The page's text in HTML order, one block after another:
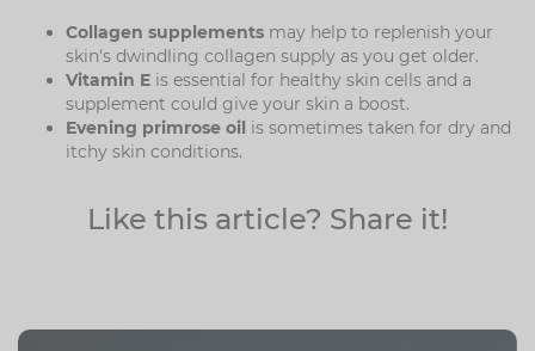
Collagen supplements may help to replenish your
skin's dwindling collagen supply as you get older.
Vitamin E is essential for healthy skin cells and a
supplement could give your skin a boost.
Evening primrose oil is sometimes taken for dry and
itchy skin conditions.
Like this article? Share it!